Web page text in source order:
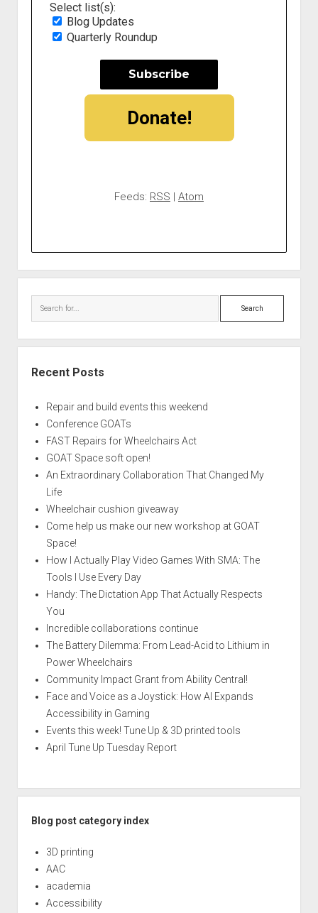
Select list(s):
Blog Updates
Quarterly Roundup
Donate!
Feeds: RSS | Atom
Search
Recent Posts
Repair and build events this weekend
Conference GOATs
FAST Repairs for Wheelchairs Act
GOAT Space soft open!
An Extraordinary Collaboration That Changed My
Life
Wheelchair cushion giveaway
Come help us make our new workshop at GOAT
Space!
How I Actually Play Video Games With SMA: The
Tools I Use Every Day
Handy: The Dictation App That Actually Respects
You
Incredible collaborations continue
The Battery Dilemma: From Lead-Acid to Lithium in
Power Wheelchairs
Community Impact Grant from Ability Central!
Face and Voice as a Joystick: How AI Expands
Accessibility in Gaming
Events this week! Tune Up & 3D printed tools
April Tune Up Tuesday Report
Blog post category index
3D printing
AAC
academia
Accessibility